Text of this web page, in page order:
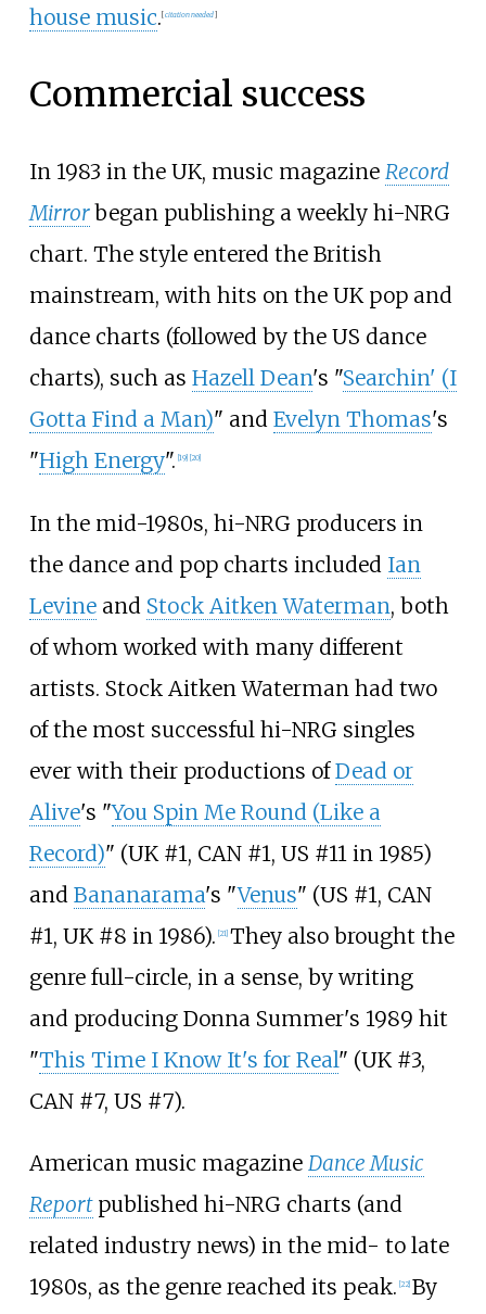
house music. [citation needed]
Commercial success
In 1983 in the UK, music magazine Record
Mirrorbegan publishing a weekly hi-NRG
chart. The style entered the British
mainstream, with hits on the UK pop and
dance charts (followed by the US dance
charts), such as Hazell Dean's "Searchin' (I
Gotta Find a Man)" and Evelyn Thomas's
"High Energy". 19] 20]
In the mid-1980s, hi-NRG producers in
the dance and pop charts included Ian
Levineand Stock Aitken Waterman, both
of whom worked with many different
artists. Stock Aitken Waterman had two
of the most successful hi-NRG singles
ever with their productions ofDead or
Alive's "You Spin Me Round (Like a
Record)" (UK #1, CAN #1, US #11 in 1985)
and Bananarama's "Venus" (US #1, CAN
#1, UK #8 in 1986). [21] They also brought the
genre full-circle, in a sense, by writing
and producing Donna Summer's 1989 hit
"This Time I Know It's for Real" (UK #3,
CAN #7, US #7).
American music magazine Dance Music
Report published hi-NRG charts (and
related industry news) in the mid- to late
1980s, as the genre reached its peak. [22] By